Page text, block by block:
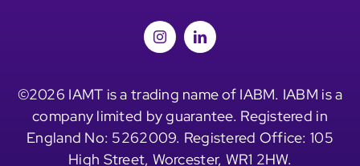
©2026 IAMT is a trading name of IABM. IABM is a
company limited by guarantee. Registered in
England No: 5262009. Registered Office: 105
High Street, Worcester, WR1 2HW.